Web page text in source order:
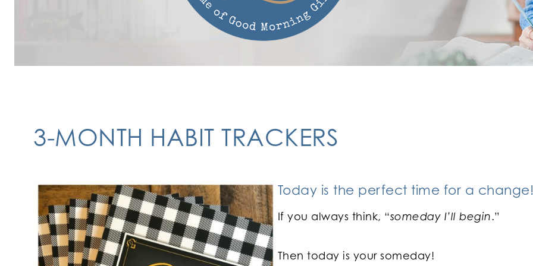
3-MONTH HABIT TRACKERS
Today is the perfect time for a
If you always think, “someday I’ll begin.”
Then today is your someday!